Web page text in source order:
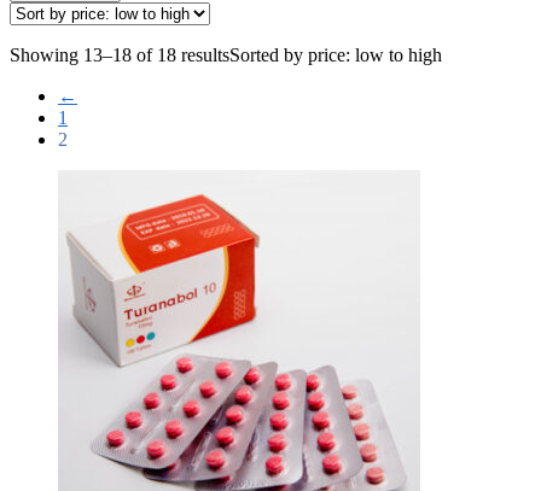
Showing 13–18 of 18 resultsSorted by price: low to high
←
1
2